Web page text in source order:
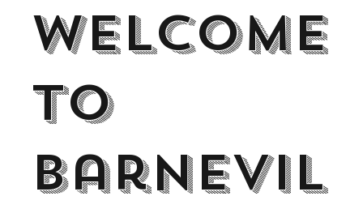
Welcome
to
Barnevil